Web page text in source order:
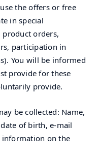
the offers or free
in special
orders,
participation in
You will be informed
provide for these
provide.
be collected: Name,
of birth, e-mail
information on the